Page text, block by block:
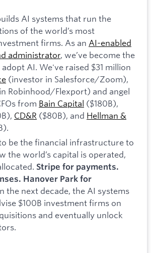
AI systems that run the
of the world’s most
firms. As an AI-enabled
administrator, we’ve become the
AI. We've raised $31 million
(investor in Salesforce/Zoom),
Robinhood/Flexport) and angel
from Bain Capital ($180B),
CD&R ($80B), and Hellman &
be the financial infrastructure to
the world’s capital is operated,
Stripe for payments.
Hanover Park for
the next decade, the AI systems
$100B investment firms on
and eventually unlock